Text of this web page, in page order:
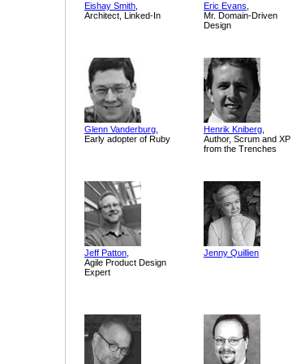
Eishay Smith
Architect, Linked-In
Eric Evans
Mr. Domain-Driven
Design
Glenn Vanderburg
Early adopter of Ruby
Henrik Kniberg
Author, Scrum and XP
from the Trenches
Jeff Patton
Agile Product Design
Expert
Jenny Quillien